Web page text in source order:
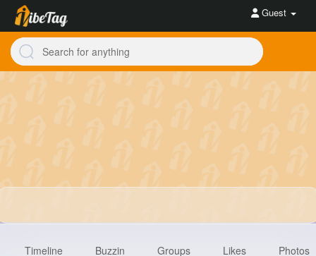
Guest
Timeline Buzzin Groups Likes Photos